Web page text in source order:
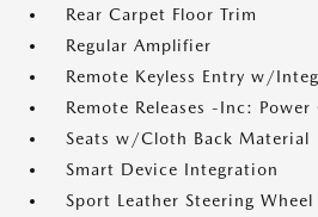
Rear Carpet Floor Trim
Regular Amplifier
Remote Keyless Entry w/
Remote Releases -Inc: Power
Seats w/Cloth Back Material
Smart Device Integration
Sport Leather Steering Wheel